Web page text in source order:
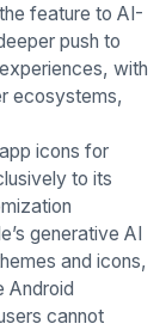
feature to AI-
push to
with
ecosystems,
icons for
to its
generative AI
and icons,
Android
cannot